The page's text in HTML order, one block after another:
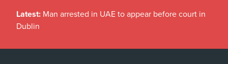
Latest: Man arrested in UAE to appear before court in
Dublin